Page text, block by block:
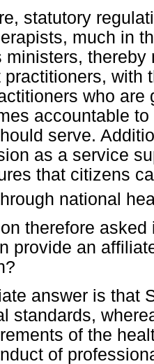
statutory
much in
ministers,
practitioners, with
who
accountable
serve.
as a service
that citizens
national
therefore
provide an
answer is that
standards,
of the
of